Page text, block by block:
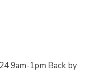
9am-1pm Back by